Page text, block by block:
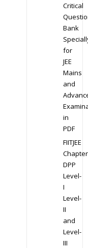
Critical
Bank
for
JEE
Mains
and
in
PDF
FIITJEE
DPP
Level-
I
Level-
II
and
Level-
III